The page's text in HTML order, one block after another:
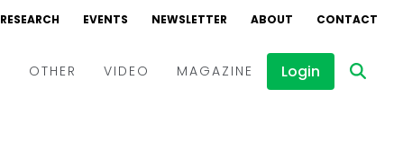
RESEARCH EVENTS NEWSLETTER ABOUT CONTACT
OTHER VIDEO MAGAZINE Login